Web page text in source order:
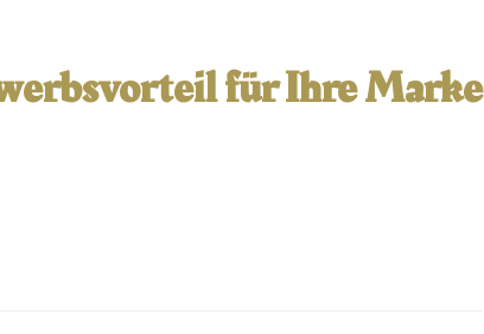
für Ihre Marke